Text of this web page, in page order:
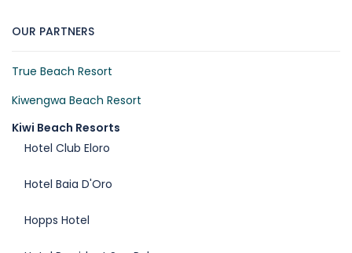
OUR PARTNERS
True Beach Resort
Kiwengwa Beach Resort
Kiwi Beach Resorts
Hotel Club Eloro
Hotel Baia D'Oro
Hopps Hotel